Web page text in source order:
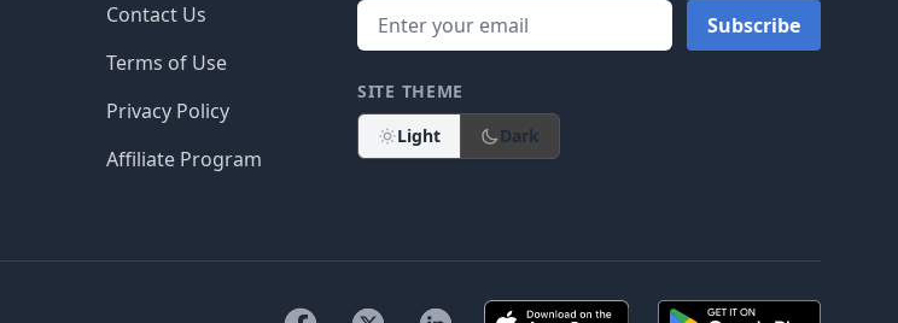
Contact Us
Terms of Use
Privacy Policy
Affiliate Program
Subscribe
SITE THEME
Light
Dark